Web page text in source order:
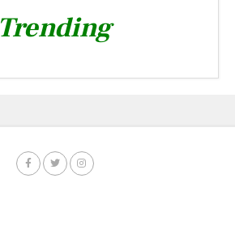
Trending